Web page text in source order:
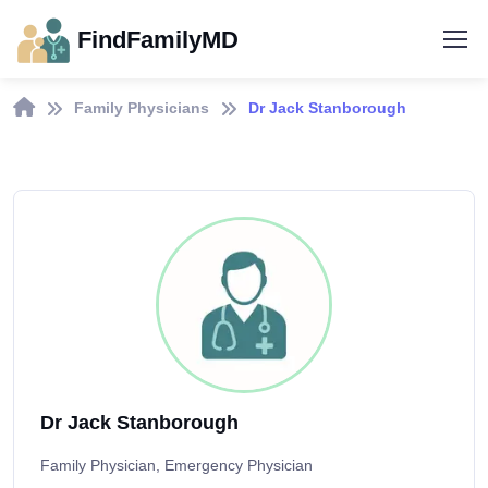
FindFamilyMD
Family Physicians Dr Jack Stanborough
Dr Jack Stanborough
Family Physician, Emergency Physician